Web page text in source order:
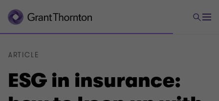
ESG in insurance:
ARTICLE